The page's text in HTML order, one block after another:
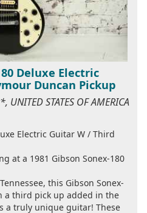
Deluxe Electric
Duncan Pickup
STATES OF AMERICA
Electric Guitar W / Third
at a 1981 Gibson Sonex-180
this Gibson Sonex-
a third pick up added in the
a truly unique guitar! These